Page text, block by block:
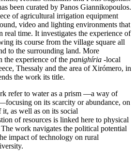
been curated by Panos Giannikopoulos.
of agricultural irrigation equipment
video and lighting environments that
real time. It investigates the experience of
its course from the village square all
to the surrounding land. More
the experience of the panighíria -local
Thessaly and the area of Xirómero, in
the work its title.
refer to water as a prism —a way of
on its scarcity or abundance, on
as well as on its social
of resources is linked here to physical
work navigates the political potential
impact of technology on rural